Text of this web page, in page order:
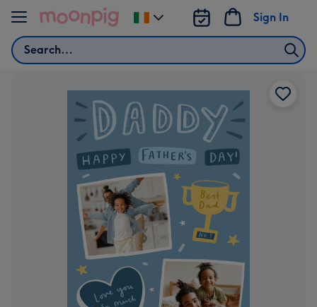
Skip to content
Search
Sign In
Change
delivery